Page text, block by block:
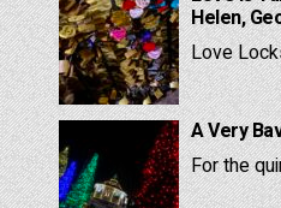
Helen,
Love
A Very
For the